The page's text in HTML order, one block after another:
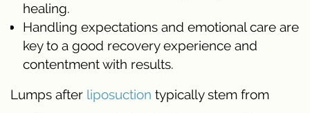
healing.
Handling expectations and emotional care are
key to a good recovery experience and
contentment with results.
Lumps after liposuction typically stem from